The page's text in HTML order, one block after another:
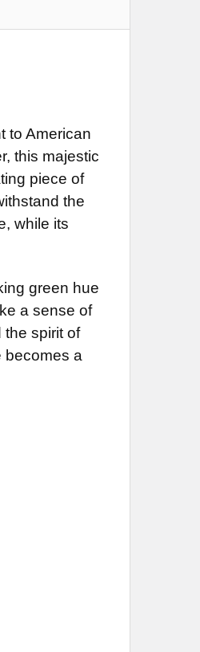
DECREASE QUANTITY OF ROOSTER WEATHERVANE 246
to American
this majestic
piece of
the
while its
green hue
a sense of
the spirit of
becomes a